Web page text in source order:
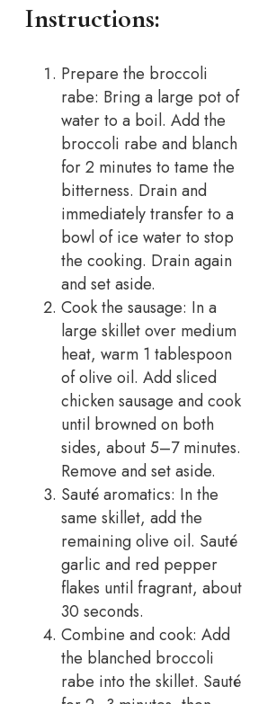
Instructions:
Prepare the broccoli
rabe: Bring a large pot of
water to a boil. Add the
broccoli rabe and blanch
for 2 minutes to tame the
bitterness. Drain and
immediately transfer to a
bowl of ice water to stop
the cooking. Drain again
and set aside.
Cook the sausage: In a
large skillet over medium
heat, warm 1 tablespoon
of olive oil. Add sliced
chicken sausage and cook
until browned on both
sides, about 5–7 minutes.
Remove and set aside.
Sauté aromatics: In the
same skillet, add the
remaining olive oil. Sauté
garlic and red pepper
flakes until fragrant, about
30 seconds.
Combine and cook: Add
the blanched broccoli
rabe into the skillet. Sauté